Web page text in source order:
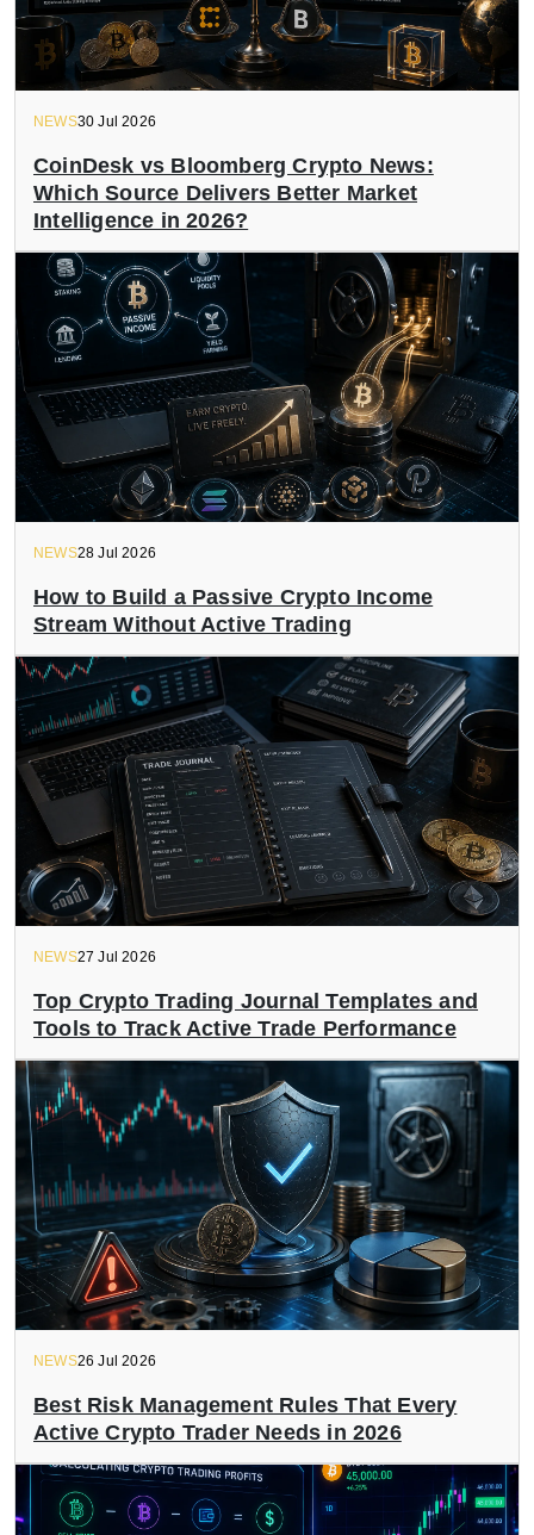
NEWS30 Jul 2026
CoinDesk vs Bloomberg Crypto News:
Which Source Delivers Better Market
Intelligence in 2026?
NEWS28 Jul 2026
How to Build a Passive Crypto Income
Stream Without Active Trading
NEWS27 Jul 2026
Top Crypto Trading Journal Templates and
Tools to Track Active Trade Performance
NEWS26 Jul 2026
Best Risk Management Rules That Every
Active Crypto Trader Needs in 2026